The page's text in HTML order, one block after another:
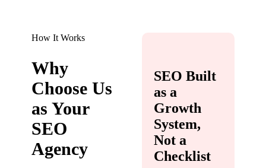
How It Works
Why
Choose Us
as Your
SEO
Agency
SEO Built
as a
Growth
System,
Not a
Checklist